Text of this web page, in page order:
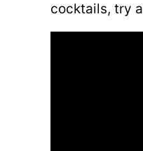
cocktails, try a